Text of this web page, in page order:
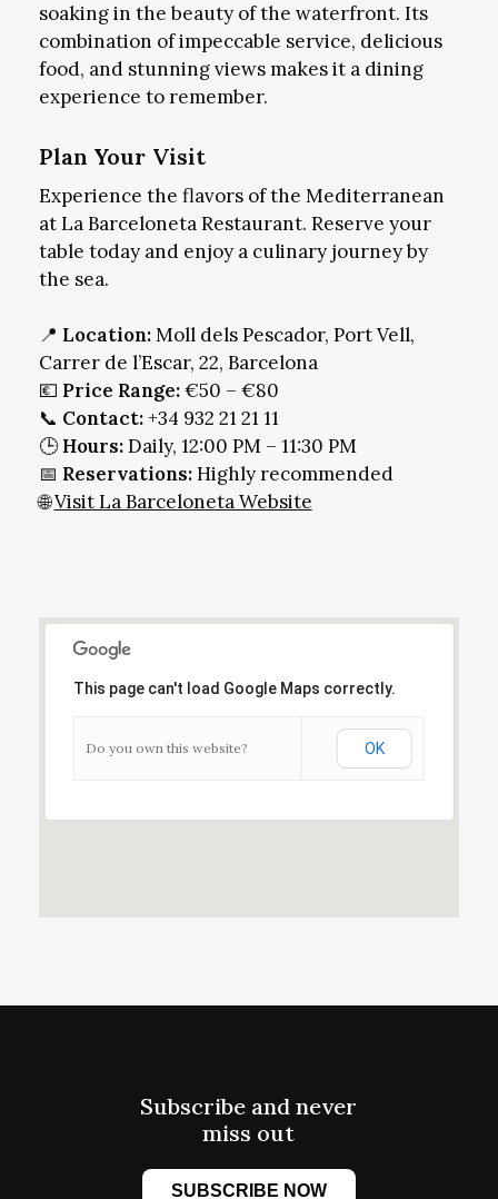
soaking in the beauty of the waterfront. Its
combination of impeccable service, delicious
food, and stunning views makes it a dining
experience to remember.
Plan Your Visit
Experience the flavors of the Mediterranean
at La Barceloneta Restaurant. Reserve your
table today and enjoy a culinary journey by
the sea.
📍 Location:Moll dels Pescador, Port Vell,
Carrer de l’Escar, 22, Barcelona
💶 Price Range:€50 – €80
📞 Contact:+34 932 21 21 11
🕒Hours:Daily, 12:00 PM – 11:30 PM
📅 Reservations:Highly recommended
🌐Visit La Barceloneta Website
This page can't load Google Maps correctly.
Do you own this website? OK
Subscribe and never
miss out
SUBSCRIBE NOW